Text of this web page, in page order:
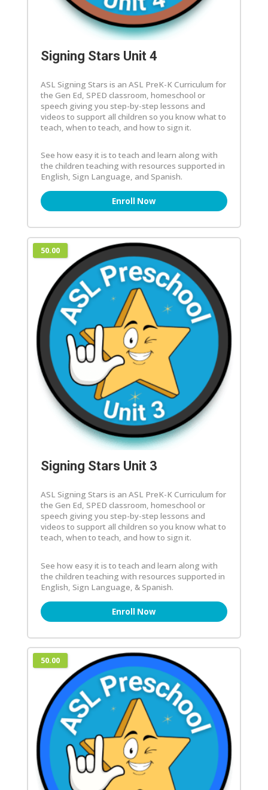
Signing Stars Unit 4
ASL Signing Stars is an ASL PreK-K Curriculum for
the Gen Ed, SPED classroom, homeschool or
speech giving you step-by-step lessons and
videos to support all children so you know what to
teach, when to teach, and how to sign it.
See how easy it is to teach and learn along with
the children teaching with resources supported in
English, Sign Language, and Spanish.
Enroll Now
50.00
Signing Stars Unit 3
ASL Signing Stars is an ASL PreK-K Curriculum for
the Gen Ed, SPED classroom, homeschool or
speech giving you step-by-step lessons and
videos to support all children so you know what to
teach, when to teach, and how to sign it.
See how easy it is to teach and learn along with
the children teaching with resources supported in
English, Sign Language, & Spanish.
Enroll Now
50.00